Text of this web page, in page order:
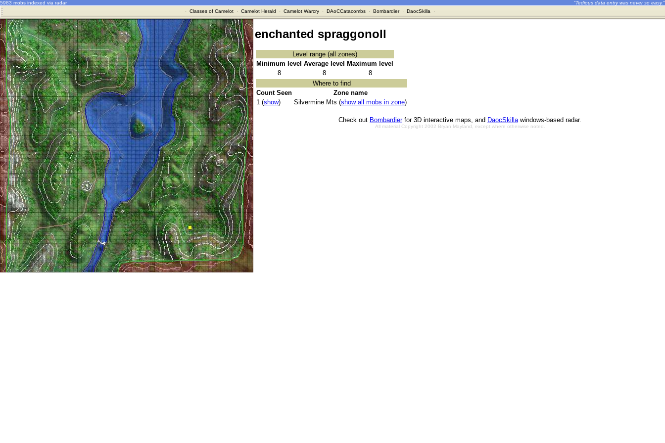
5983 mobs indexed via radar
"Tedious data entry was never so easy."
· Classes of Camelot· Camelot Herald · Camelot Warcry· DAoCCatacombs· Bombardier· DaocSkilla ·
enchanted spraggonoll
Level range (all zones)
Minimum level Average level
Maximum level
8
8
8
Where to find
Count Seen
Zone name
1 (show) Silvermine Mts (show all mobs in zone)
Check out Bombardierfor 3D interactive maps, and DaocSkillawindows-based radar.
All material Copyright 2002 Bryan Mayland, except where otherwise noted.